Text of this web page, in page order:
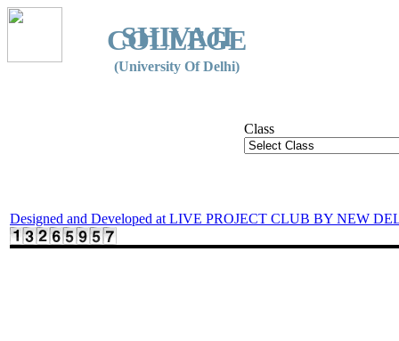
SHIVAJI
COLLEGE
(University Of Delhi)
Class
Designed and Developed at LIVE PROJECT CLUB BY NEW